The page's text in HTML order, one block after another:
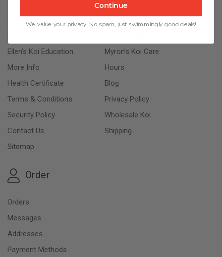
About Us
About Kloubec Koi
Ellen’s Koi Education
Myron’s Koi Care
More Info
Hours
Health Certificate
Blog
Terms & Conditions
Privacy Policy
Security Policy
Wholesale Koi
Contact Us
Shipping
Sitemap
Order
Orders
Messages
Addresses
Payment Methods
Continue
We value your privacy. No spam, just swimmingly good deals!